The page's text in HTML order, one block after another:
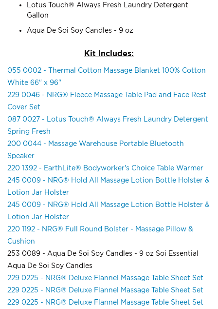
Lotus Touch® Always Fresh Laundry Detergent
Gallon
Aqua De Soi Soy Candles - 9 oz
Kit Includes:
055 0002 - Thermal Cotton Massage Blanket 100% Cotton
White 66" x 96"
229 0046 - NRG® Fleece Massage Table Pad and Face Rest
Cover Set
087 0027 - Lotus Touch® Always Fresh Laundry Detergent
Spring Fresh
200 0044 - Massage Warehouse Portable Bluetooth
Speaker
220 1392 - EarthLite® Bodyworker's Choice Table Warmer
245 0009 - NRG® Hold All Massage Lotion Bottle Holster &
Lotion Jar Holster
245 0009 - NRG® Hold All Massage Lotion Bottle Holster &
Lotion Jar Holster
220 1192 - NRG® Full Round Bolster - Massage Pillow &
Cushion
253 0089 - Aqua De Soi Soy Candles - 9 oz Soi Essential
Aqua De Soi Soy Candles
229 0225 - NRG® Deluxe Flannel Massage Table Sheet Set
229 0225 - NRG® Deluxe Flannel Massage Table Sheet Set
229 0225 - NRG® Deluxe Flannel Massage Table Sheet Set